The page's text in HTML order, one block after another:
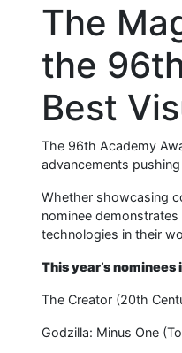
The
the
Best
The 96th Academy
advancements
Whether showcasing
nominee
technologies in their
This year’s nominees
The Creator (20th
Godzilla: Minus One